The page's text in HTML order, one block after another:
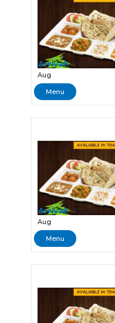
Arrival:12:05, 08
Aug
Menu
Arrival:13:32, 08
Aug
Menu